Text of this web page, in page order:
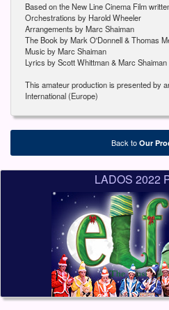
Based on the New Line Cinema Film
Orchestrations by Harold Wheeler
Arrangements by Marc Shaiman
The Book by Mark O'Donnell & Thomas
Music by Marc Shaiman
Lyrics by Scott Whittman & Marc Shaiman
This amateur production is presented by
International (Europe)
Back to Our
LADOS 2022